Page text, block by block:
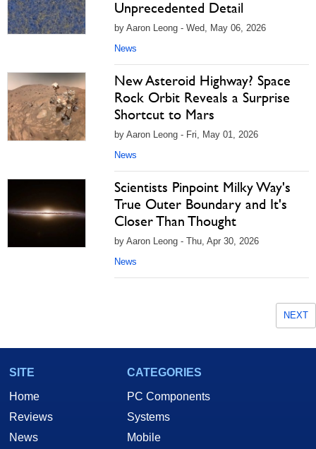
Unprecedented Detail
by Aaron Leong - Wed, May 06, 2026
News
New Asteroid Highway? Space
Rock Orbit Reveals a Surprise
Shortcut to Mars
by Aaron Leong - Fri, May 01, 2026
News
Scientists Pinpoint Milky Way's
True Outer Boundary and It's
Closer Than Thought
by Aaron Leong - Thu, Apr 30, 2026
News
NEXT
SITE
Home
Reviews
News
CATEGORIES
PC Components
Systems
Mobile